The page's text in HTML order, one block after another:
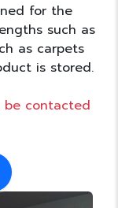
for the
such as
as carpets
is stored.
be contacted